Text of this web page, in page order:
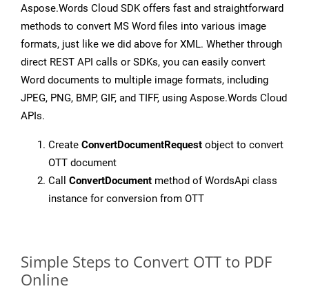
Aspose.Words Cloud SDK offers fast and straightforward
methods to convert MS Word files into various image
formats, just like we did above for XML. Whether through
direct REST API calls or SDKs, you can easily convert
Word documents to multiple image formats, including
JPEG, PNG, BMP, GIF, and TIFF, using Aspose.Words Cloud
APIs.
Create ConvertDocumentRequest object to convert
OTT document
Call ConvertDocument method of WordsApi class
instance for conversion from OTT
Simple Steps to Convert OTT to PDF
Online